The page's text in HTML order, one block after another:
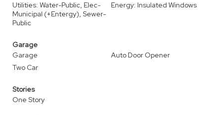
Utilities: Water-Public, Elec-
Municipal (+Entergy), Sewer-
Public
Energy: Insulated Windows
Garage
Garage
Auto Door Opener
Two Car
Stories
One Story